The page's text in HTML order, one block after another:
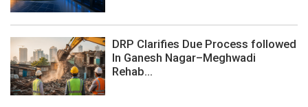
DRP Clarifies Due Process followed
In Ganesh Nagar–Meghwadi
Rehab...